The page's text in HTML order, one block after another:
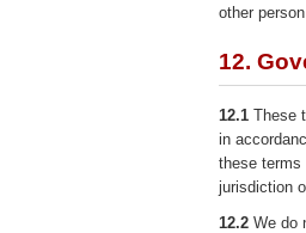
other
12.
12.1 These
in
these terms
jurisdiction
12.2 We do